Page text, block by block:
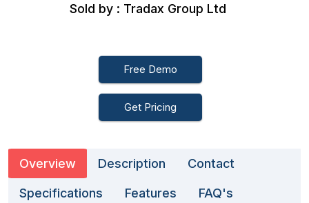
Sold by : Tradax Group Ltd
Free Demo
Get Pricing
Overview Description Contact
Specifications Features FAQ's